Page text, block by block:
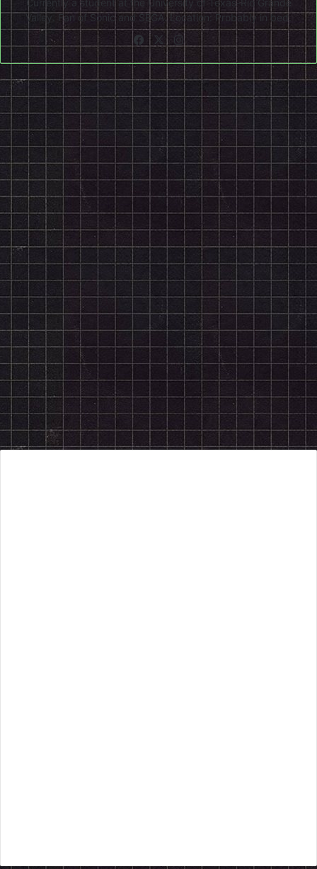
Currently a student at the University of Texas-Rio Grande
Valley. Fan of Sonic and SEGA. Location: Probably in bed.
Facebook
X